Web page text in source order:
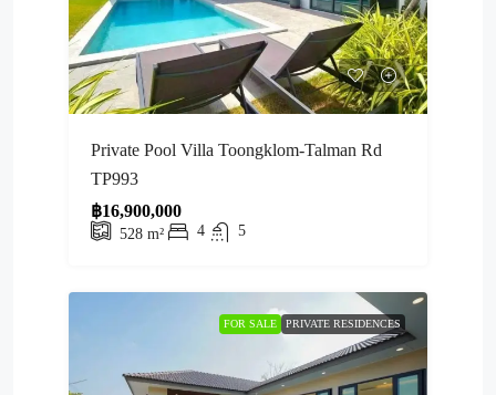
Private Pool Villa Toongklom-Talman Rd
TP993
฿16,900,000
528 m² 4 5
FOR SALE PRIVATE RESIDENCES